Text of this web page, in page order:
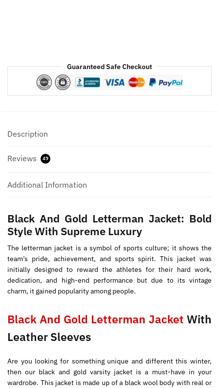
Guaranteed Safe Checkout
Description
Reviews 49
Additional Information
Black And Gold Letterman Jacket: Bold
Style With Supreme Luxury
The letterman jacket is a symbol of sports culture; it shows the
team’s pride, achievement, and sports spirit. This jacket was
initially designed to reward the athletes for their hard work,
dedication, and high-end performance but due to its vintage
charm, it gained popularity among people.
Black And Gold Letterman Jacket With
Leather Sleeves
Are you looking for something unique and different this winter,
then our black and gold varsity jacket is a must-have in your
wardrobe. This jacket is made up of a black wool body with real or